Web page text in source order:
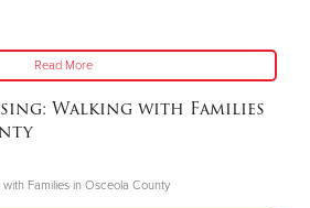
Read More
Walking with Families
Families in Osceola County